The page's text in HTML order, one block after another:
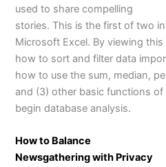
used to share compelling
stories. This is the first of two
Microsoft Excel. By viewing
how to sort and filter data
how to use the sum, median,
and (3) other basic functions
begin database analysis.
How to Balance
Newsgathering with Privacy